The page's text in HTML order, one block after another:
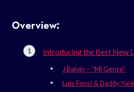
Overview:
Introducing the Best New
J Balvin – “Mi Gente”
Luis Fonsi & Daddy